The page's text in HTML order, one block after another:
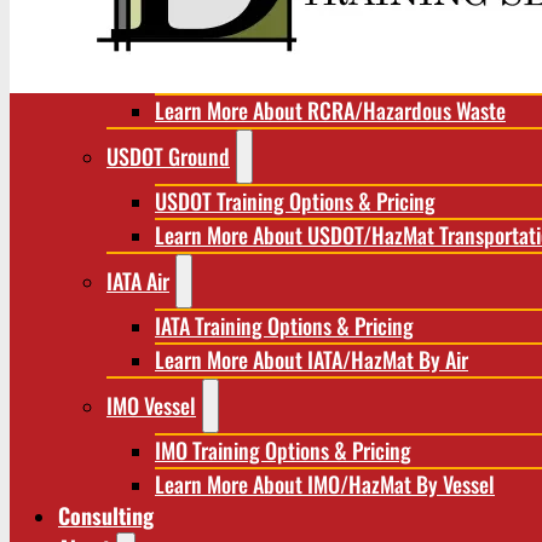
RCRA/Hazardous Waste
Learn More About RCRA/Hazardous Waste
USDOT Ground
USDOT Training Options & Pricing
Learn More About USDOT/HazMat
IATA Air
IATA Training Options & Pricing
Learn More About IATA/HazMat By Air
IMO Vessel
IMO Training Options & Pricing
Learn More About IMO/HazMat By Vessel
Consulting